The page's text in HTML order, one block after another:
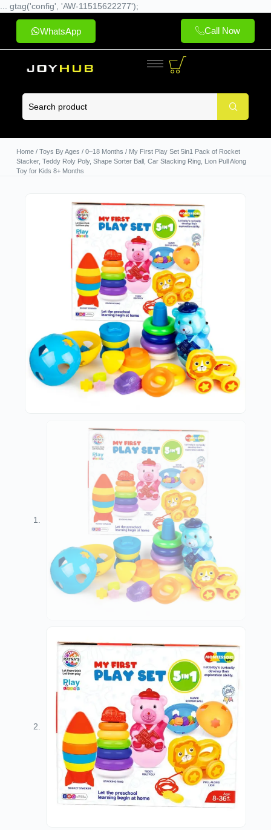
... gtag('config', 'AW-11515622277');
WhatsApp Call Now
Home/ Toys By Ages / 0–18 Months / My First Play Set 5in1 Pack of Rocket
Stacker, Teddy Roly Poly, Shape Sorter Ball, Car Stacking Ring, Lion Pull Along
Toy for Kids 8+ Months